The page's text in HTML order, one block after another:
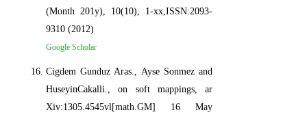
(Month 201y), 10(10), 1-xx,ISSN:2093-
9310 (2012)
Google Scholar
Cigdem Gunduz Aras., Ayse Sonmez and
HuseyinCakalli., on soft mappings, ar
Xiv:1305.4545vl[math.GM] 16 May